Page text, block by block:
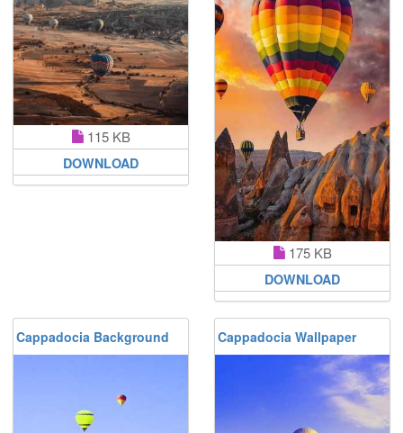
115 KB
DOWNLOAD
175 KB
DOWNLOAD
Cappadocia Background Cappadocia Wallpaper